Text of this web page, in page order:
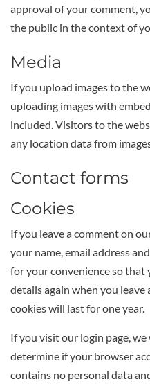
approval of your comment,
the public in the context of
Media
If you upload images to the
uploading images with
included. Visitors to the
any location data from
Contact forms
Cookies
If you leave a comment on
your name, email address
for your convenience so
details again when you
cookies will last for one year.
If you visit our login page,
determine if your browser
contains no personal data